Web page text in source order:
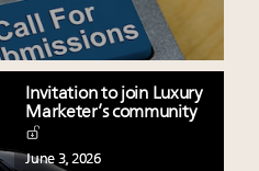
Invitation to join Luxury
Marketer’s community
June 3, 2026